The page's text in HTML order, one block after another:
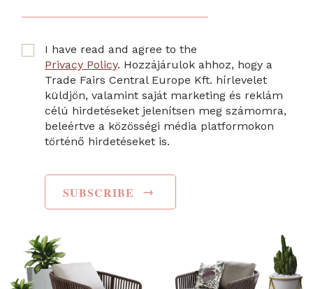
I have read and agree to the
Privacy Policy. Hozzájárulok ahhoz, hogy a
Trade Fairs Central Europe Kft. hírlevelet
küldjön, valamint saját marketing és reklám
célú hirdetéseket jelenítsen meg számomra,
beleértve a közösségi média platformokon
történő hirdetéseket is.
SUBSCRIBE →